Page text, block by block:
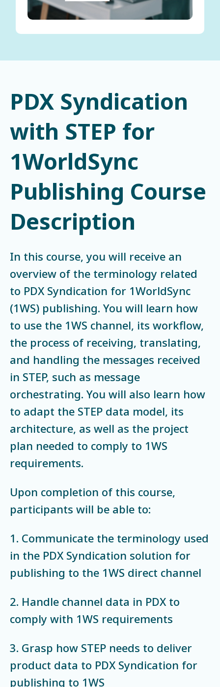
PDX Syndication
with STEP for
1WorldSync
Publishing Course
Description
In this course, you will receive an
overview of the terminology related
to PDX Syndication for 1WorldSync
(1WS) publishing. You will learn how
to use the 1WS channel, its workflow,
the process of receiving, translating,
and handling the messages received
in STEP, such as message
orchestrating. You will also learn how
to adapt the STEP data model, its
architecture, as well as the project
plan needed to comply to 1WS
requirements.
Upon completion of this course,
participants will be able to:
1. Communicate the terminology used
in the PDX Syndication solution for
publishing to the 1WS direct channel
2. Handle channel data in PDX to
comply with 1WS requirements
3. Grasp how STEP needs to deliver
product data to PDX Syndication for
publishing to 1WS